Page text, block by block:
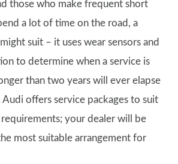
those who make frequent short
a lot of time on the road, a
suit – it uses wear sensors and
to determine when a service is
than two years will ever elapse
Audi offers service packages to suit
your dealer will be
most suitable arrangement for